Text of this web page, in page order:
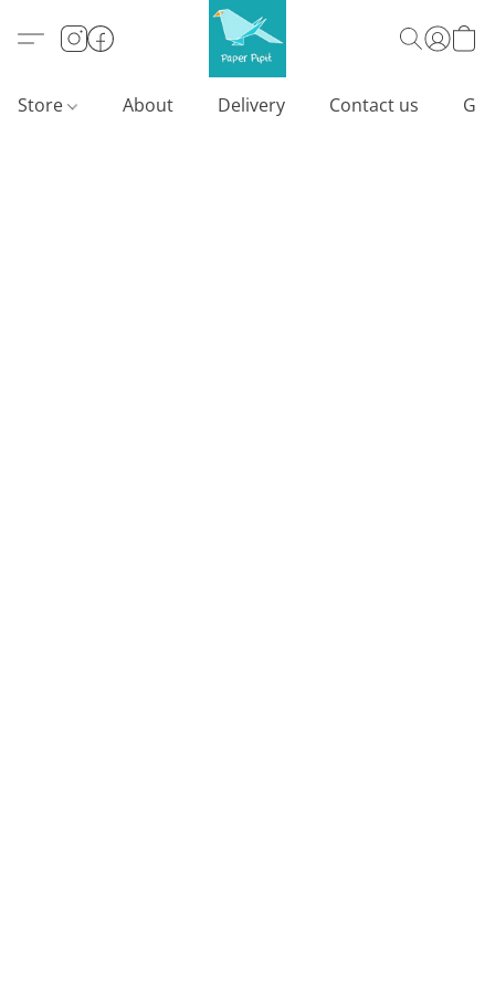
Store About Delivery Contact us